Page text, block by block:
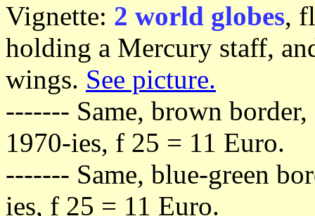
Vignette: 2 world globes,
holding a Mercury staff,
wings. See picture.
------- Same, brown
1970-ies, f 25 = 11 Euro.
------- Same, blue-green
ies, f 25 = 11 Euro.